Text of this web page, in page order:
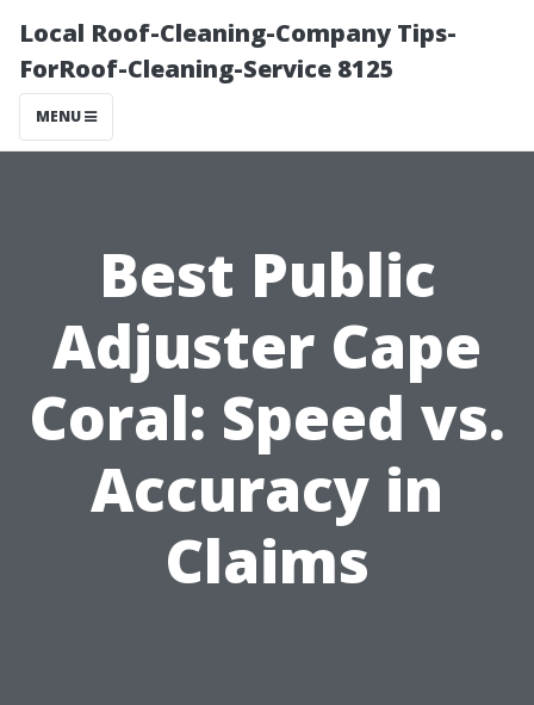
Local Roof-Cleaning-Company Tips-
ForRoof-Cleaning-Service 8125
MENU
Best Public
Adjuster Cape
Coral: Speed vs.
Accuracy in
Claims